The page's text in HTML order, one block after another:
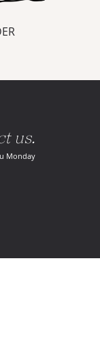
us.
Monday
application)
in your email